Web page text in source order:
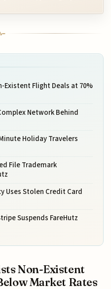
Existent Flight Deals at 70%
Network Behind
Holiday Travelers
File Trademark
Uses Stolen Credit Card
Suspends FareHutz
Non-Existent
Market Rates